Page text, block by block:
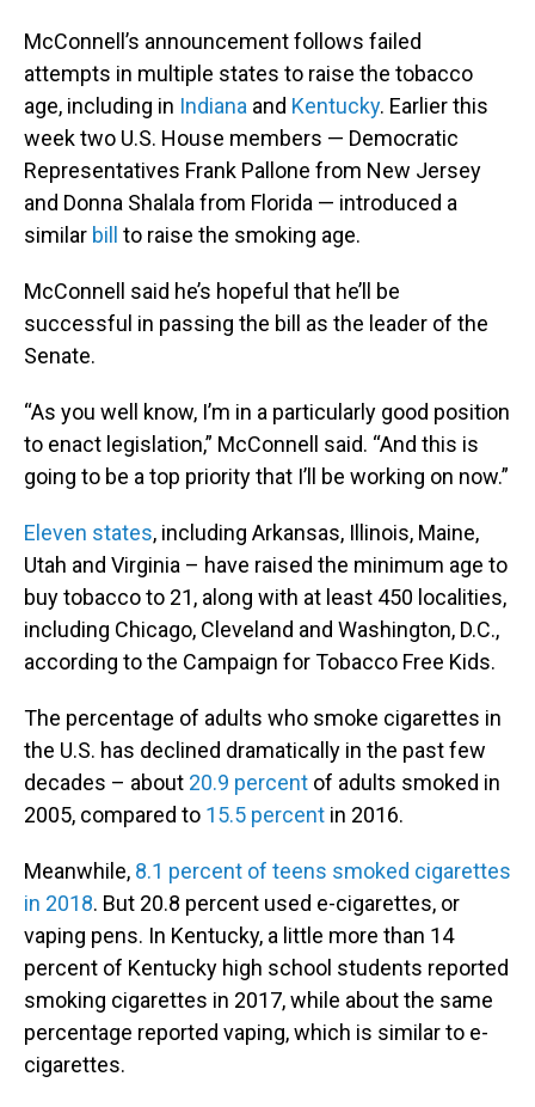
McConnell’s announcement follows failed
attempts in multiple states to raise the tobacco
age, including in Indiana and Kentucky. Earlier this
week two U.S. House members — Democratic
Representatives Frank Pallone from New Jersey
and Donna Shalala from Florida — introduced a
similar bill to raise the smoking age.
McConnell said he’s hopeful that he’ll be
successful in passing the bill as the leader of the
Senate.
“As you well know, I’m in a particularly good position
to enact legislation,” McConnell said. “And this is
going to be a top priority that I’ll be working on now.”
Eleven states, including Arkansas, Illinois, Maine,
Utah and Virginia – have raised the minimum age to
buy tobacco to 21, along with at least 450 localities,
including Chicago, Cleveland and Washington, D.C.,
according to the Campaign for Tobacco Free Kids.
The percentage of adults who smoke cigarettes in
the U.S. has declined dramatically in the past few
decades – about 20.9 percent of adults smoked in
2005, compared to 15.5 percent in 2016.
Meanwhile, 8.1 percent of teens smoked cigarettes
in 2018. But 20.8 percent used e-cigarettes, or
vaping pens. In Kentucky, a little more than 14
percent of Kentucky high school students reported
smoking cigarettes in 2017, while about the same
percentage reported vaping, which is similar to e-
cigarettes.